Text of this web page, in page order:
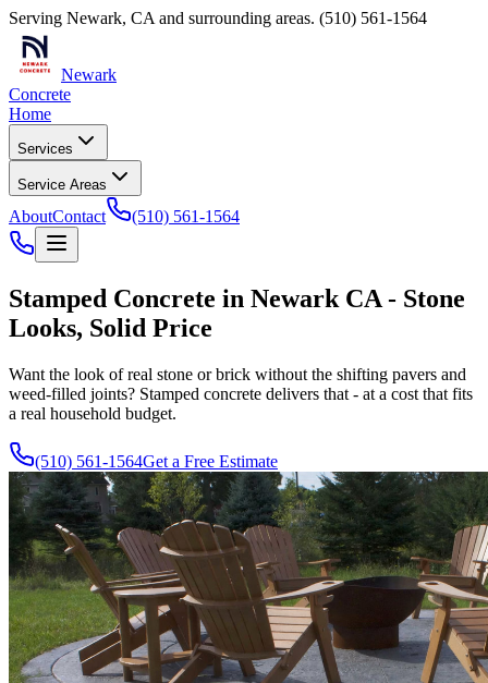
Serving Newark, CA and surrounding areas. (510) 561-1564
Newark
Concrete
Home
Services
Service Areas
AboutContact (510) 561-1564
Stamped Concrete in Newark CA - Stone
Looks, Solid Price
Want the look of real stone or brick without the shifting pavers and
weed-filled joints? Stamped concrete delivers that - at a cost that fits
a real household budget.
(510) 561-1564Get a Free Estimate